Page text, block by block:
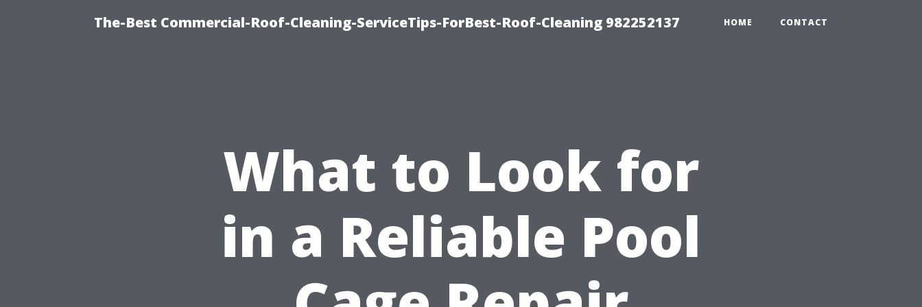
The-Best Commercial-Roof-Cleaning-ServiceTips-ForBest-Roof-Cleaning 982252137 HOME CONTACT
What to Look for
in a Reliable Pool